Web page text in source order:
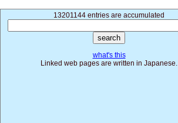
13201144 entries are accumulated
what's this
Linked web pages are written in Japanese.